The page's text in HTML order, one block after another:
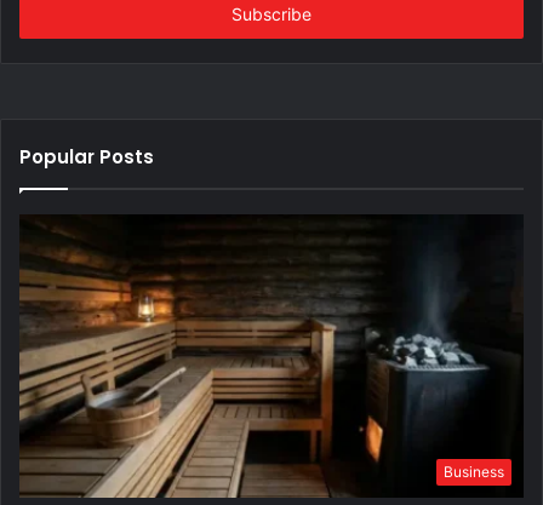
Popular Posts
Business